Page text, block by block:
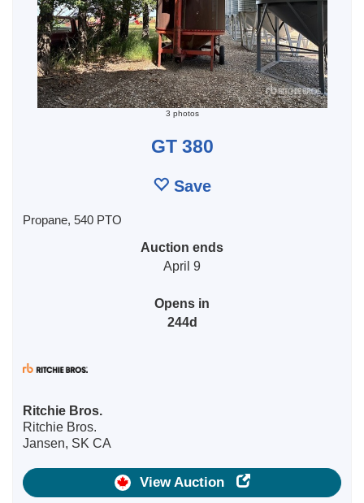
3 photos
GT 380
Save
Propane, 540 PTO
Auction ends
April 9
Opens in
244d
Ritchie Bros.
Ritchie Bros.
Jansen, SK CA
View Auction